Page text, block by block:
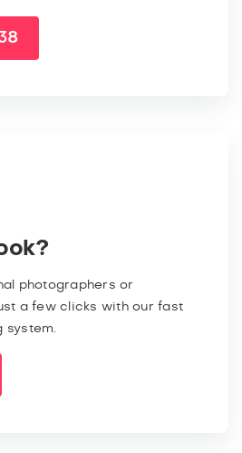
photographers or
a few clicks with our fast
system.